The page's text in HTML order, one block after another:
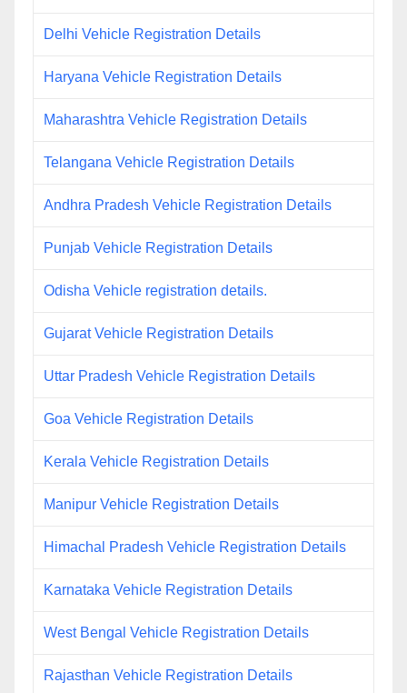
Delhi Vehicle Registration Details
Haryana Vehicle Registration Details
Maharashtra Vehicle Registration Details
Telangana Vehicle Registration Details
Andhra Pradesh Vehicle Registration Details
Punjab Vehicle Registration Details
Odisha Vehicle registration details.
Gujarat Vehicle Registration Details
Uttar Pradesh Vehicle Registration Details
Goa Vehicle Registration Details
Kerala Vehicle Registration Details
Manipur Vehicle Registration Details
Himachal Pradesh Vehicle Registration Details
Karnataka Vehicle Registration Details
West Bengal Vehicle Registration Details
Rajasthan Vehicle Registration Details